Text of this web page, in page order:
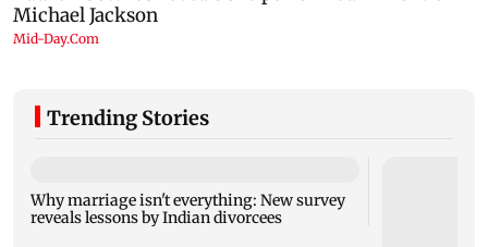
Trending Stories
Why marriage isn't everything: New survey
reveals lessons by Indian divorcees